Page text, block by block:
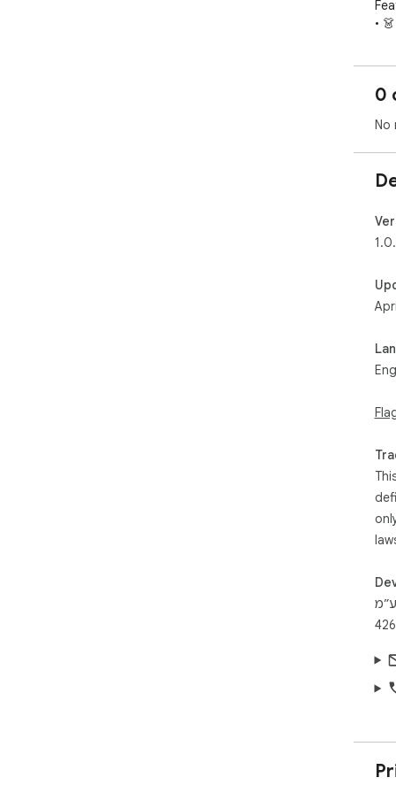
•
•
0
No